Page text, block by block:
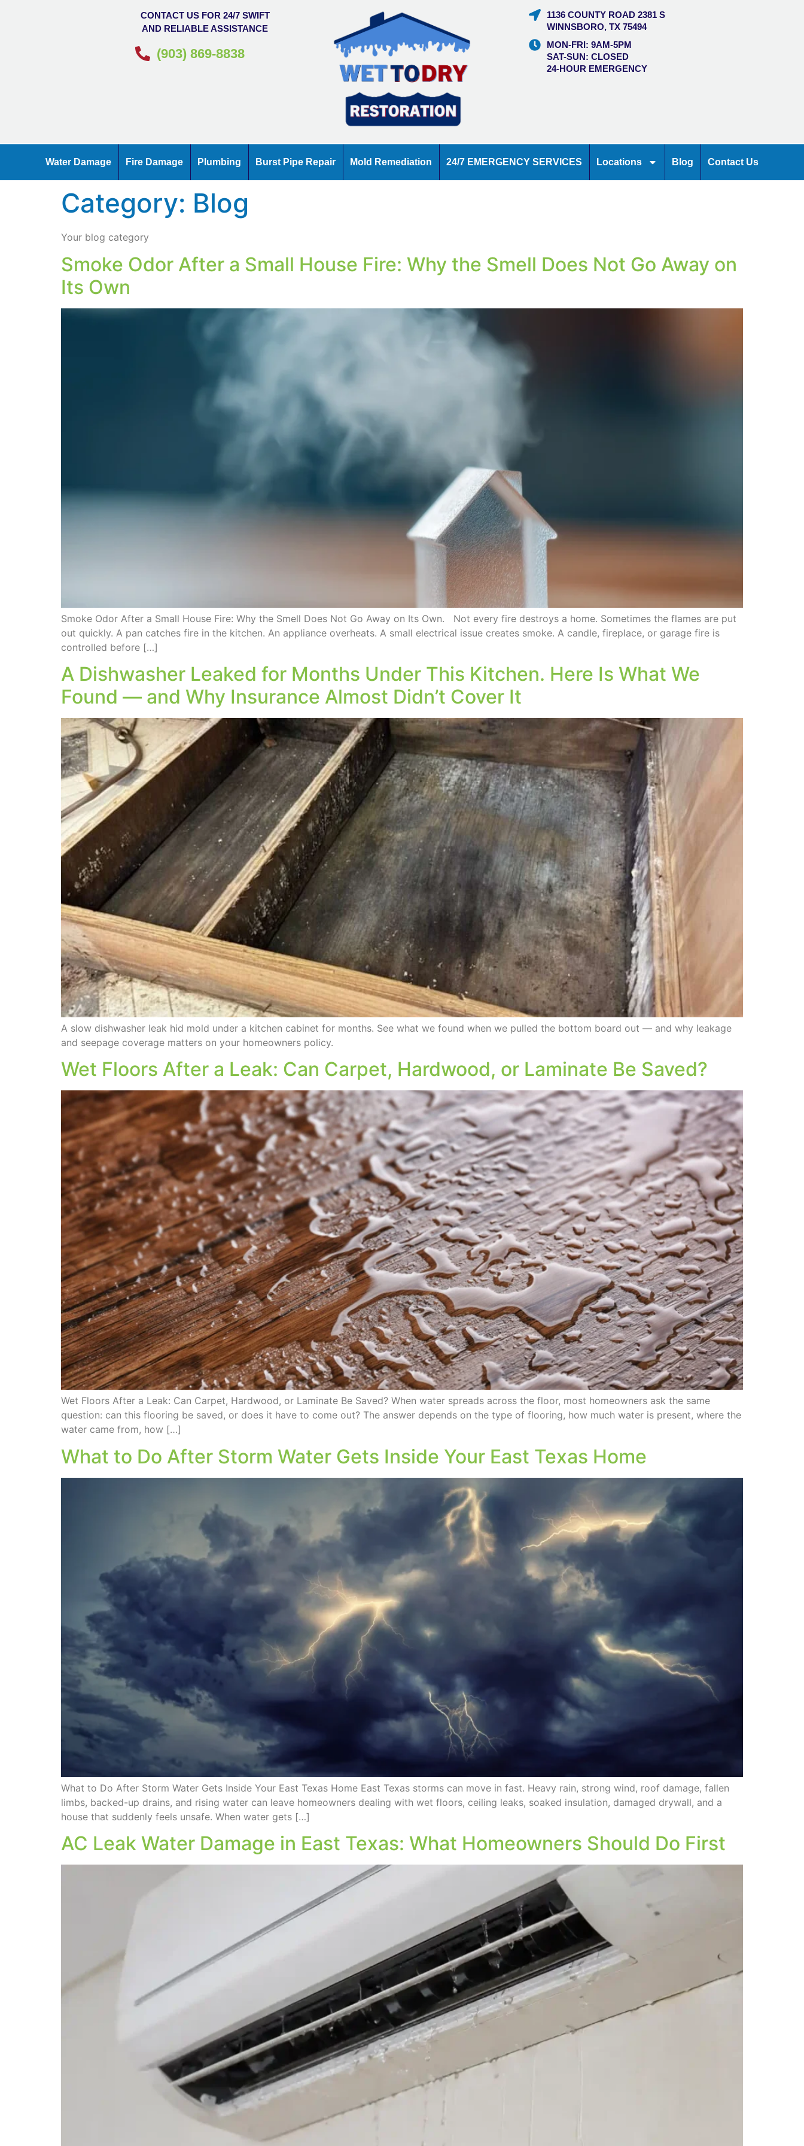
CONTACT US FOR 24/7 SWIFT
AND RELIABLE ASSISTANCE
(903) 869-8838
1136 COUNTY ROAD 2381 S
WINNSBORO, TX 75494
MON-FRI: 9AM-5PM
SAT-SUN: CLOSED
24-HOUR EMERGENCY
Water Damage Fire Damage Plumbing Burst Pipe Repair Mold Remediation 24/7 EMERGENCY SERVICES Locations Blog Contact Us
Category: Blog
Your blog category
Smoke Odor After a Small House Fire: Why the Smell Does Not Go Away on
Its Own
Smoke Odor After a Small House Fire: Why the Smell Does Not Go Away on Its Own. Not every fire destroys a home. Sometimes the flames are put
out quickly. A pan catches fire in the kitchen. An appliance overheats. A small electrical issue creates smoke. A candle, fireplace, or garage fire is
controlled before […]
A Dishwasher Leaked for Months Under This Kitchen. Here Is What We
Found — and Why Insurance Almost Didn’t Cover It
A slow dishwasher leak hid mold under a kitchen cabinet for months. See what we found when we pulled the bottom board out — and why leakage
and seepage coverage matters on your homeowners policy.
Wet Floors After a Leak: Can Carpet, Hardwood, or Laminate Be Saved?
Wet Floors After a Leak: Can Carpet, Hardwood, or Laminate Be Saved? When water spreads across the floor, most homeowners ask the same
question: can this flooring be saved, or does it have to come out? The answer depends on the type of flooring, how much water is present, where the
water came from, how […]
What to Do After Storm Water Gets Inside Your East Texas Home
What to Do After Storm Water Gets Inside Your East Texas Home East Texas storms can move in fast. Heavy rain, strong wind, roof damage, fallen
limbs, backed-up drains, and rising water can leave homeowners dealing with wet floors, ceiling leaks, soaked insulation, damaged drywall, and a
house that suddenly feels unsafe. When water gets […]
AC Leak Water Damage in East Texas: What Homeowners Should Do First